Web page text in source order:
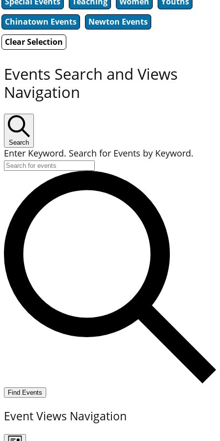
Chinatown Events
Newton Events
Clear Selection
Events Search and Views
Navigation
Search
Enter Keyword. Search for Events by Keyword.
Find Events
Event Views Navigation